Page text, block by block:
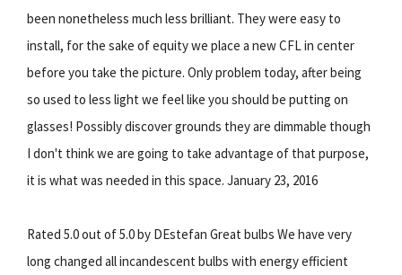
been nonetheless much less brilliant. They were easy to
install, for the sake of equity we place a new CFL in center
before you take the picture. Only problem today, after being
so used to less light we feel like you should be putting on
glasses! Possibly discover grounds they are dimmable though
I don't think we are going to take advantage of that purpose,
it is what was needed in this space. January 23, 2016
Rated 5.0 out of 5.0 by DEstefan Great bulbs We have very
long changed all incandescent bulbs with energy efficient